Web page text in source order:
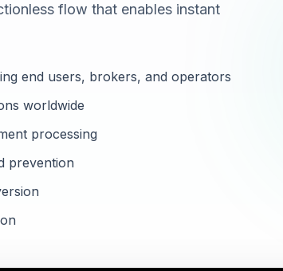
flow that enables instant
end users, brokers, and operators
worldwide
processing
prevention